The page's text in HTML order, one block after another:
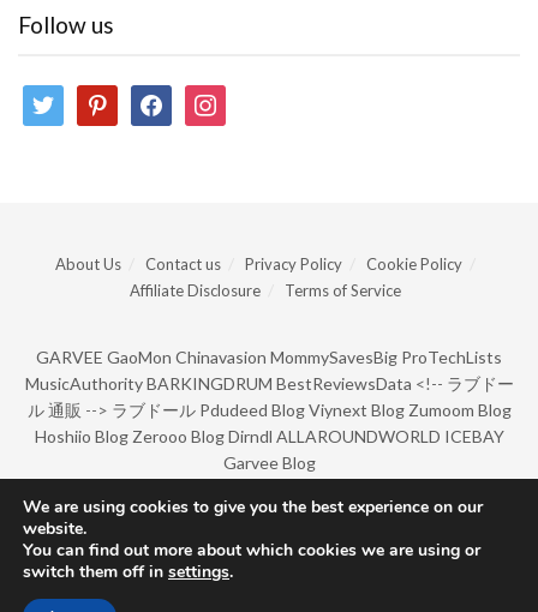
Follow us
twitter pinterestfacebookinstagram
About Us Contact us Privacy Policy
Cookie Policy
Affiliate Disclosure
Terms of Service
GARVEE GaoMon Chinavasion MommySavesBig ProTechLists
MusicAuthority BARKINGDRUM BestReviewsData <!-- ラブドー
ル 通販 --> ラブドール Pdudeed Blog Viynext Blog Zumoom Blog
Hoshiio Blog Zerooo Blog Dirndl ALLAROUNDWORLD ICEBAY
Garvee Blog
© Copyright 2022 by BarkingDrum.
We are using cookies to give you the best experience on our
website.
You can find out more about which cookies we are using or
switch them off in settings.